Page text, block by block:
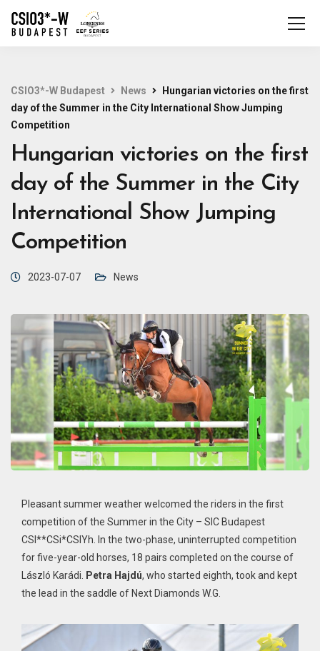
CSIO3*-W Budapest News
Hungarian victories on the first
day of the Summer in the City International Show Jumping
Competition
Hungarian victories on the first
day of the Summer in the City
International Show Jumping
Competition
2023-07-07 News
Pleasant summer weather welcomed the riders in the first
competition of the Summer in the City – SIC Budapest
CSI**CSi*CSIYh. In the two-phase, uninterrupted competition
for five-year-old horses, 18 pairs completed on the course of
László Karádi. Petra Hajdú, who started eighth, took and kept
the lead in the saddle of Next Diamonds W.G.